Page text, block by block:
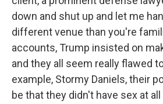
down and shut up and let me
different venue than you're
accounts, Trump insisted on
and they all seem really flawed
example, Stormy Daniels, their
be that they didn't have sex at